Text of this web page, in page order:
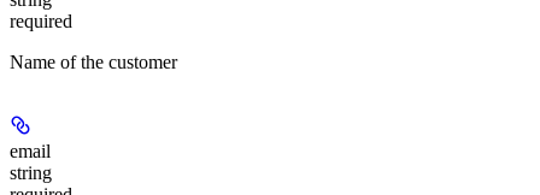
required
Name of the customer
email
string